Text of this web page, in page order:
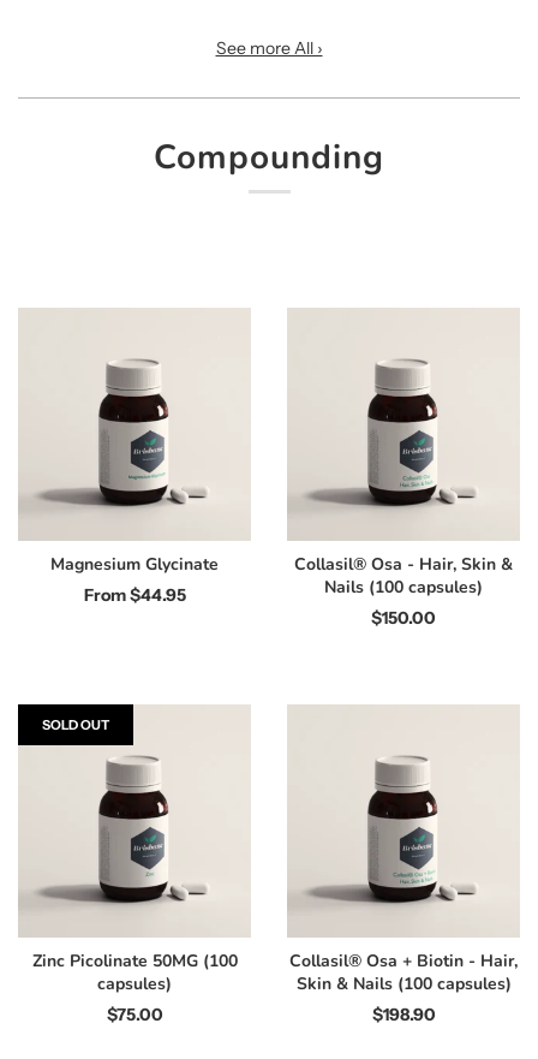
See more All ›
Compounding
Magnesium Glycinate
From$44.95
Collasil® Osa - Hair, Skin &
Nails (100 capsules)
$150.00
Zinc Picolinate 50MG (100
capsules)
$75.00
SOLD OUT
Collasil® Osa + Biotin - Hair,
Skin & Nails (100 capsules)
$198.90